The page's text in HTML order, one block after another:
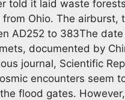
told it laid waste
Ohio. The
AD252 to 383The
documented by
journal, Scientific
encounters seem
flood gates.